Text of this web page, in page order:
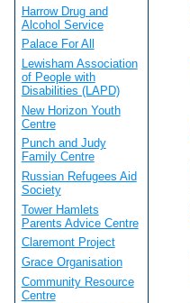
Harrow Drug and
Alcohol Service
Palace For All
Lewisham Association
of People with
Disabilities (LAPD)
New Horizon Youth
Centre
Punch and Judy
Family Centre
Russian Refugees Aid
Society
Tower Hamlets
Parents Advice Centre
Claremont Project
Grace Organisation
Community Resource
Centre